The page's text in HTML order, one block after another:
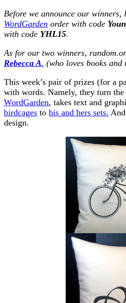
Before we announce our
WordGarden order with code
with code YHL15.
As for our two winners,
Rebecca A. (who loves books
This week’s pair of prizes (for a
with words. Namely, they turn
WordGarden, takes text and
birdcages to his and hers sets.
design.